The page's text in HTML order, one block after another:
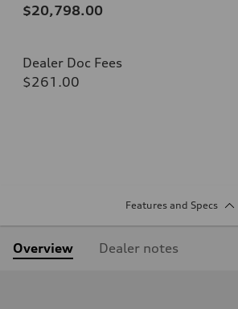
$20,798.00
Dealer Doc Fees
$261.00
Features and Specs
Overview Dealer notes